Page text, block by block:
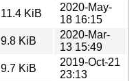
11.4 KiB
2020-May-
18 16:15
9.8 KiB
2020-Mar-
13 15:49
9.7 KiB
2019-Oct-21
23:13